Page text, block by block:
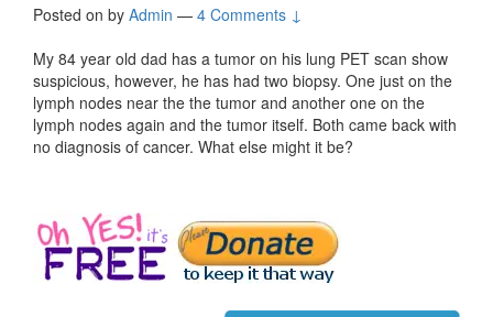
Posted on by Admin — 4 Comments ↓
My 84 year old dad has a tumor on his lung PET scan show
suspicious, however, he has had two biopsy. One just on the
lymph nodes near the the tumor and another one on the
lymph nodes again and the tumor itself. Both came back with
no diagnosis of cancer. What else might it be?